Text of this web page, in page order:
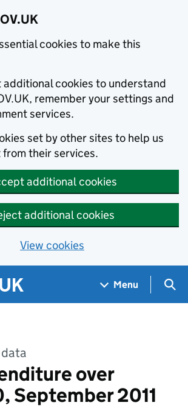
cookies to make this
additional cookies to understand
remember your settings and
services.
set by other sites to help us
their services.
additional cookies
additional cookies
View cookies
Menu
over
September 2011